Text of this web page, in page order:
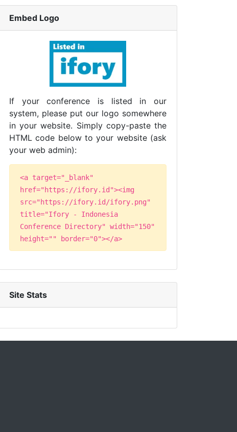
Embed Logo
If your conference is listed in our
system, please put our logo somewhere
in your website. Simply copy-paste the
HTML code below to your website (ask
your web admin):
<a target="_blank"
href="https://ifory.id"><img
src="https://ifory.id/ifory.png"
title="Ifory - Indonesia
Conference Directory" width="150"
height="" border="0"></a>
Site Stats